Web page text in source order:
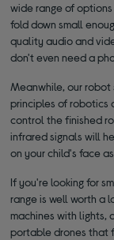
wide range of
fold down small
quality audio and
don't even need a
Meanwhile, our robot
principles of robotics
control the finished
infrared signals will
on your child's face
If you're looking for
range is well worth a
machines with lights,
portable drones that